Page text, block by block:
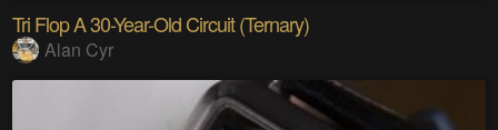
Tri Flop A 30-Year-Old Circuit (Ternary)
Alan Cyr